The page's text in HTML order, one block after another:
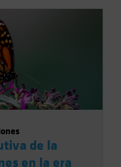
de la
en la era